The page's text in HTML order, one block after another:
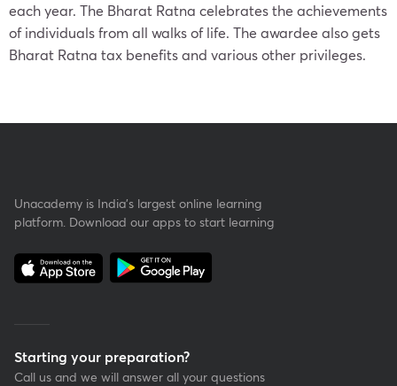
each year. The Bharat Ratna celebrates the achievements
of individuals from all walks of life. The awardee also gets
Bharat Ratna tax benefits and various other privileges.
Unacademy is India’s largest online learning
platform. Download our apps to start learning
Starting your preparation?
Call us and we will answer all your questions